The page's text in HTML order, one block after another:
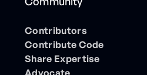
Contributors
Contribute Code
Share Expertise